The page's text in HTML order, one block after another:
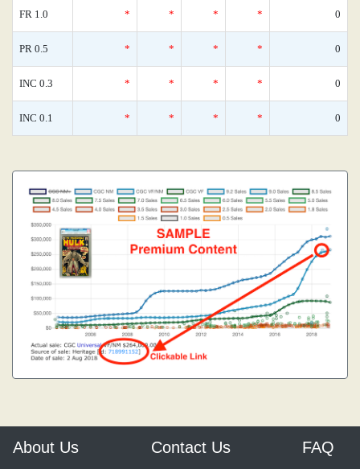
FR 1.0 * * * * 0
PR 0.5 * * * * 0
INC 0.3 * * * * 0
INC 0.1 * * * * 0
About Us Contact Us FAQ